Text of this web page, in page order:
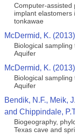
Computer-assisted
implant elastomers
tonkawae
McDermid, K. (2013)
Biological
Aquifer
McDermid, K. (2013)
Biological
Aquifer
Bendik, N.F., Meik,
and Chippindale,
Biogeography,
Texas cave and